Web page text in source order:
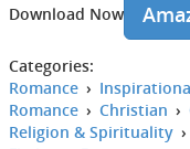
Download Now
Categories:
Romance ›
Romance › Christian ›
Religion & Spirituality ›